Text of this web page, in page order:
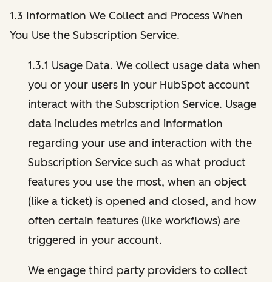
1.3 Information We Collect and Process When
You Use the Subscription Service.
1.3.1 Usage Data. We collect usage data when
you or your users in your HubSpot account
interact with the Subscription Service. Usage
data includes metrics and information
regarding your use and interaction with the
Subscription Service such as what product
features you use the most, when an object
(like a ticket) is opened and closed, and how
often certain features (like workflows) are
triggered in your account.
We engage third party providers to collect